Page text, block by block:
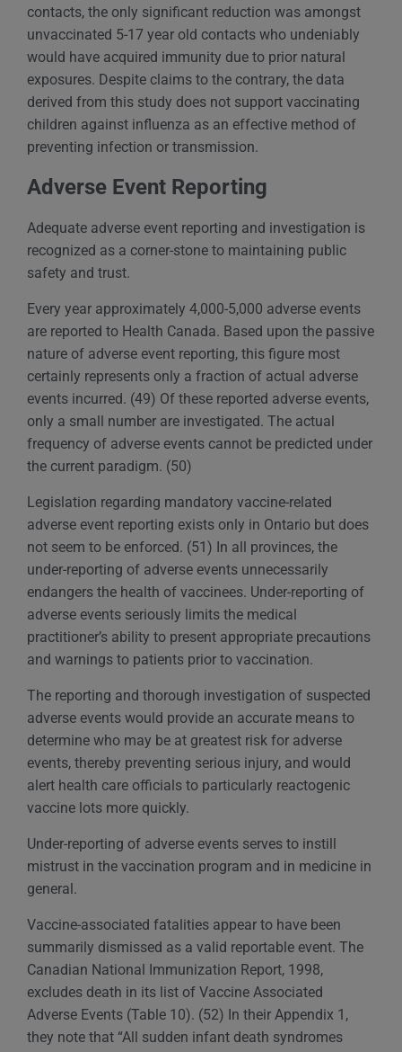
contacts, the only significant reduction was amongst
unvaccinated 5-17 year old contacts who undeniably
would have acquired immunity due to prior natural
exposures. Despite claims to the contrary, the data
derived from this study does not support vaccinating
children against influenza as an effective method of
preventing infection or transmission.
Adverse Event Reporting
Adequate adverse event reporting and investigation is
recognized as a corner-stone to maintaining public
safety and trust.
Every year approximately 4,000-5,000 adverse events
are reported to Health Canada. Based upon the passive
nature of adverse event reporting, this figure most
certainly represents only a fraction of actual adverse
events incurred. (49) Of these reported adverse events,
only a small number are investigated. The actual
frequency of adverse events cannot be predicted under
the current paradigm. (50)
Legislation regarding mandatory vaccine-related
adverse event reporting exists only in Ontario but does
not seem to be enforced. (51) In all provinces, the
under-reporting of adverse events unnecessarily
endangers the health of vaccinees. Under-reporting of
adverse events seriously limits the medical
practitioner’s ability to present appropriate precautions
and warnings to patients prior to vaccination.
The reporting and thorough investigation of suspected
adverse events would provide an accurate means to
determine who may be at greatest risk for adverse
events, thereby preventing serious injury, and would
alert health care officials to particularly reactogenic
vaccine lots more quickly.
Under-reporting of adverse events serves to instill
mistrust in the vaccination program and in medicine in
general.
Vaccine-associated fatalities appear to have been
summarily dismissed as a valid reportable event. The
Canadian National Immunization Report, 1998,
excludes death in its list of Vaccine Associated
Adverse Events (Table 10). (52) In their Appendix 1,
they note that “All sudden infant death syndromes